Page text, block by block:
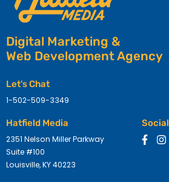
Digital Marketing &
Web Development Agency
Let's Chat
1-502-509-3349
Hatfield Media
2351 Nelson Miller Parkway
Suite #100
Louisville, KY 40223
Social